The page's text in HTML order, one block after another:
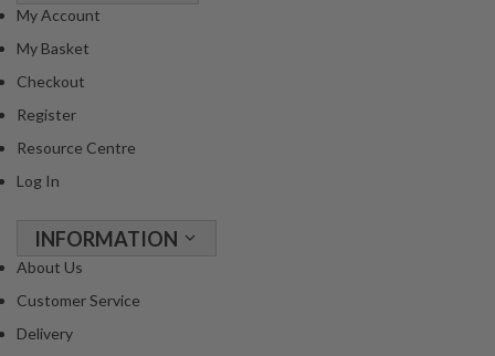
My Account
My Basket
Checkout
Register
Resource Centre
Log In
INFORMATION
About Us
Customer Service
Delivery